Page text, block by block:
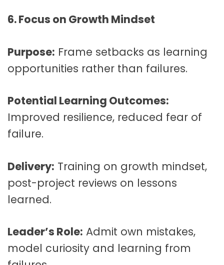
6. Focus on Growth Mindset
Purpose: Frame setbacks as learning
opportunities rather than failures.
Potential Learning Outcomes:
Improved resilience, reduced fear of
failure.
Delivery: Training on growth mindset,
post-project reviews on lessons
learned.
Leader’s Role: Admit own mistakes,
model curiosity and learning from